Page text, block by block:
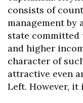
consists of
management
state
and higher
character of
attractive even
Left. However,